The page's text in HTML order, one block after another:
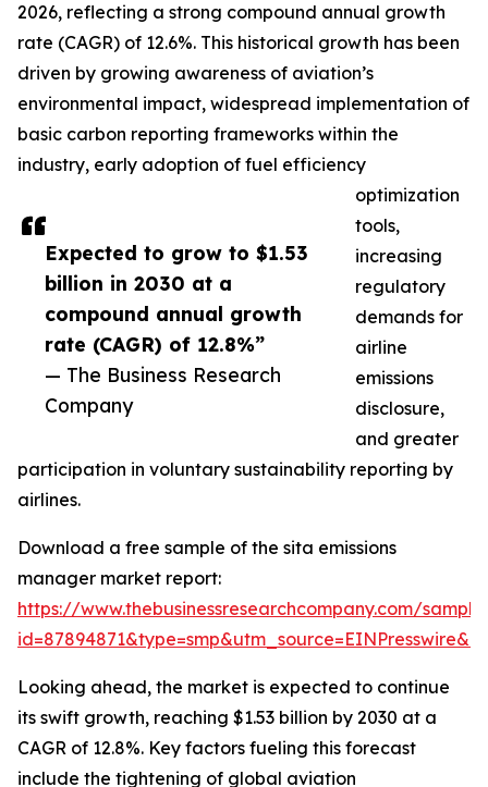
Expected to grow to $1.53
billion in 2030 at a
compound annual growth
rate (CAGR) of 12.8%”
— The Business Research
Company
2026, reflecting a strong compound annual growth
rate (CAGR) of 12.6%. This historical growth has been
driven by growing awareness of aviation’s
environmental impact, widespread implementation of
basic carbon reporting frameworks within the
industry, early adoption of fuel efficiency
optimization
tools,
increasing
regulatory
demands for
airline
emissions
disclosure,
and greater
participation in voluntary sustainability reporting by
airlines.
Download a free sample of the sita emissions
manager market report:
https://www.thebusinessresearchcompany.com/
Looking ahead, the market is expected to continue
its swift growth, reaching $1.53 billion by 2030 at a
CAGR of 12.8%. Key factors fueling this forecast
include the tightening of global aviation